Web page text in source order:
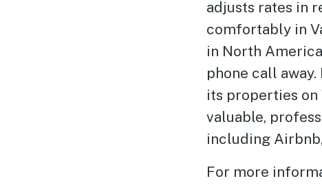
adjusts rates in
comfortably in
in North
phone call
its properties on
valuable,
including
For more